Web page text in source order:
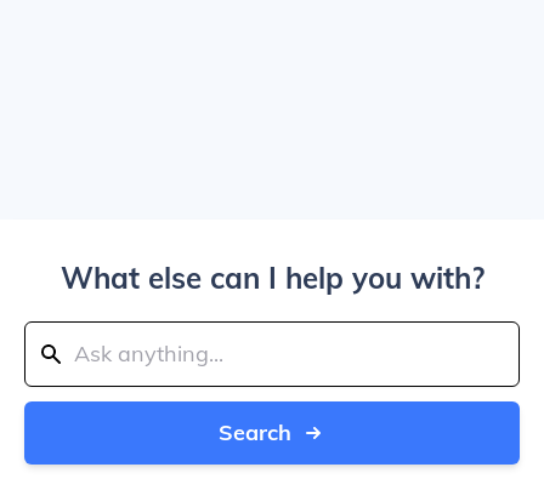
What else can I help you with?
Search